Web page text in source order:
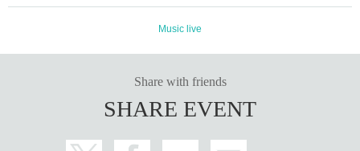
Music live
Share with friends
SHARE EVENT